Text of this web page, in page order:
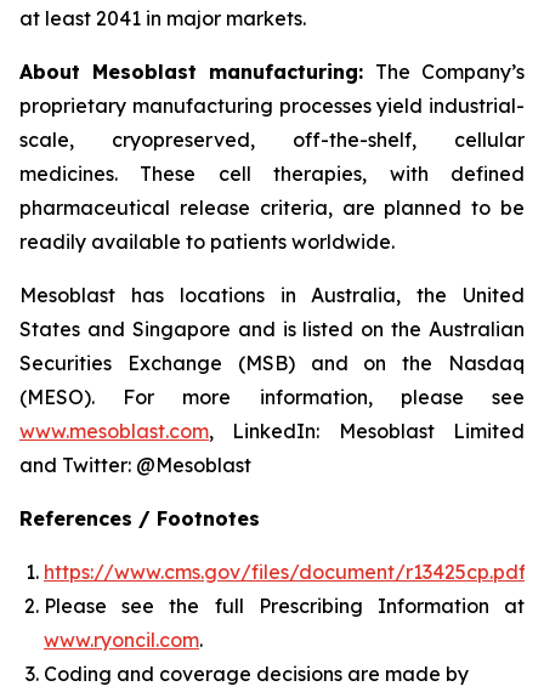
at least 2041 in major markets.
About Mesoblast manufacturing: The Company’s
proprietary manufacturing processes yield industrial-
scale, cryopreserved, off-the-shelf, cellular
medicines. These cell therapies, with defined
pharmaceutical release criteria, are planned to be
readily available to patients worldwide.
Mesoblast has locations in Australia, the United
States and Singapore and is listed on the Australian
Securities Exchange (MSB) and on the Nasdaq
(MESO). For more information, please see
www.mesoblast.com, LinkedIn: Mesoblast Limited
and Twitter: @Mesoblast
References / Footnotes
https://www.cms.gov/files/document/r13425cp.pdf
Please see the full Prescribing Information at
www.ryoncil.com.
Coding and coverage decisions are made by